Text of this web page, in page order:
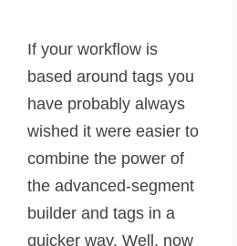
If your workflow is
based around tags you
have probably always
wished it were easier to
combine the power of
the advanced-segment
builder and tags in a
quicker way. Well, now